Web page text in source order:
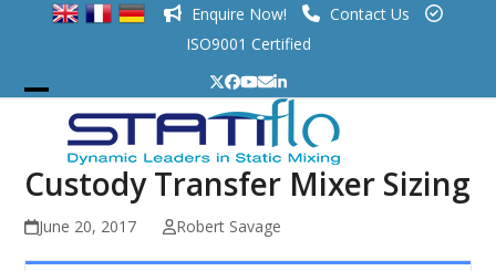
Enquire Now!
Contact Us
ISO9001 Certified
Twitter
Facebook
YouTube
EmailLinkedIn
Open
mobile
menu
Close
mobile
menu
Custody Transfer Mixer Sizing
June 20, 2017 Robert Savage